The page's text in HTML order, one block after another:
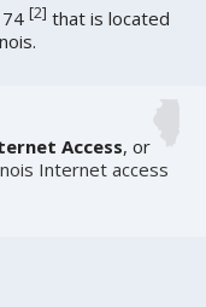
74[2] that is located
Access, or
Internet access